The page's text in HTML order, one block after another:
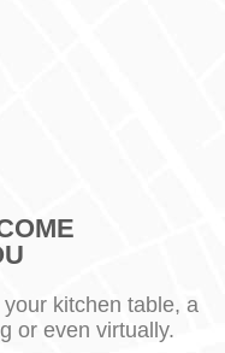
kitchen table, a
or even virtually.